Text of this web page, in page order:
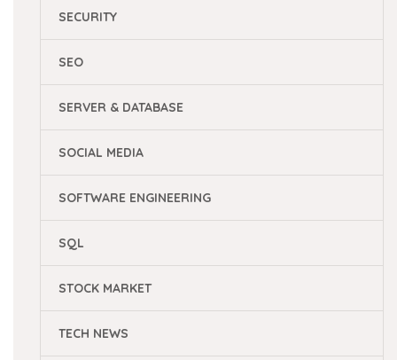
SECURITY
SEO
SERVER & DATABASE
SOCIAL MEDIA
SOFTWARE ENGINEERING
SQL
STOCK MARKET
TECH NEWS